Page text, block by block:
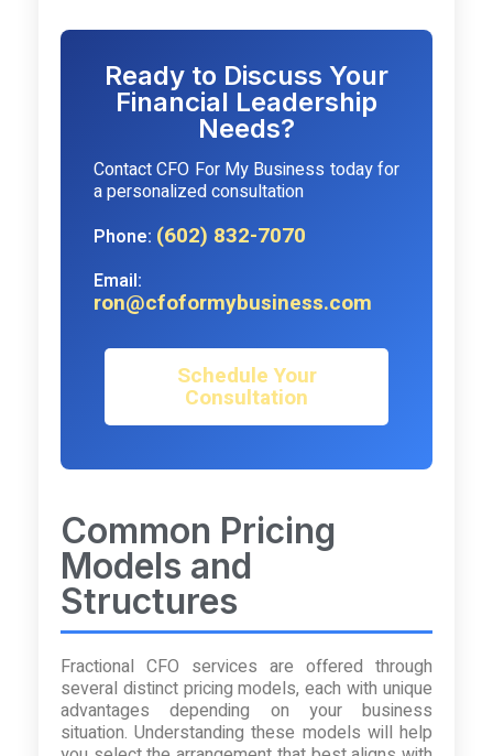
Ready to Discuss Your
Financial Leadership
Needs?
Contact CFO For My Business today for
a personalized consultation
Phone: (602) 832-7070
Email:
ron@cfoformybusiness.com
Schedule Your
Consultation
Common Pricing
Models and
Structures
Fractional CFO services are offered through
several distinct pricing models, each with unique
advantages depending on your business
situation. Understanding these models will help